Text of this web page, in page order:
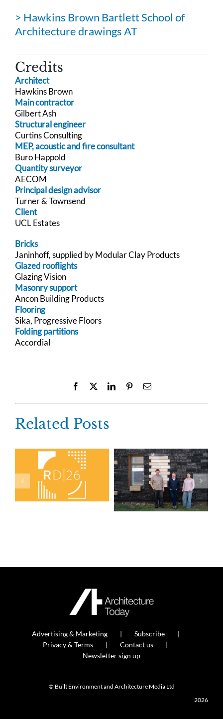
> Hawkins Brown Bartlett School of
Architecture drawings AT
Credits
Architect
Hawkins Brown
Main contractor
Gilbert Ash
Structural engineer
Curtins Consulting
MEP, acoustic and fire consultant
Buro Happold
Quantity surveyor
AECOM
Principal design advisor
Turner & Townsend
Client
UCL Estates
Bricks
Janinhoff, supplied by Modular Clay Products
Glazed rooflights
Glazing Vision
Masonry support
Ancon Building Products
Flooring
Sika, Progressive Floors
Folding partitions
Accordial
Facebook LinkedInPinterestEmail
Related Posts
Advertising & Marketing
Subscribe
Privacy & Terms
Contact us
Newsletter sign up
© Built Environment and Architecture Media Ltd
2026